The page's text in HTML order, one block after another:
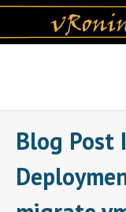
Skip
content
Blog Post